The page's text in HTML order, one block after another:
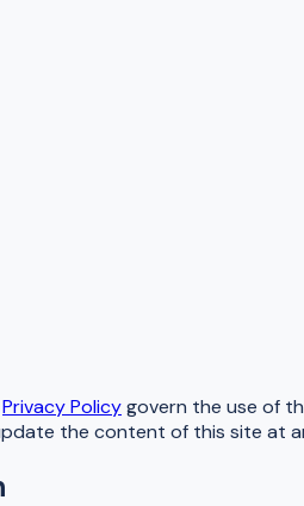
Privacy Policygovern the use of
the content of this site at